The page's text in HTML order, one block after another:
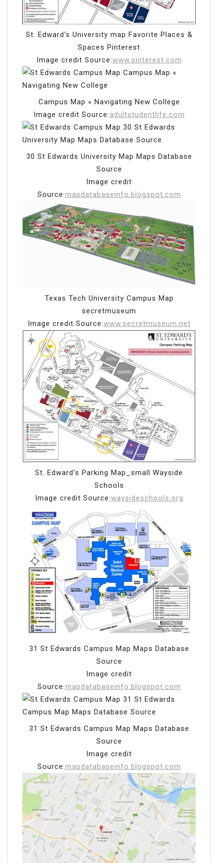
St. Edward's University map Favorite Places &
Spaces Pinterest
Image credit Source:www.pinterest.com
Campus Map « Navigating New College
Image credit Source:adultstudentlife.com
30 St Edwards University Map Maps Database
Source
Image credit
Source:mapdatabaseinfo.blogspot.com
Texas Tech University Campus Map
secretmuseum
Image credit Source:www.secretmuseum.net
St. Edward's Parking Map_small Wayside
Schools
Image credit Source:waysideschools.org
31 St Edwards Campus Map Maps Database
Source
Image credit
Source:mapdatabaseinfo.blogspot.com
31 St Edwards Campus Map Maps Database
Source
Image credit
Source:mapdatabaseinfo.blogspot.com